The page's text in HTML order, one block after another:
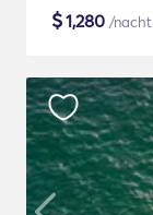
$1,280 /nacht